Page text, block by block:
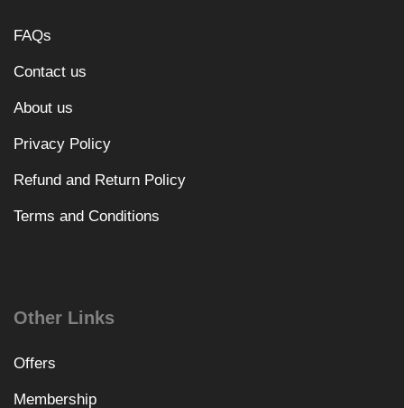
FAQs
Contact us
About us
Privacy Policy
Refund and Return Policy
Terms and Conditions
Other Links
Offers
Membership